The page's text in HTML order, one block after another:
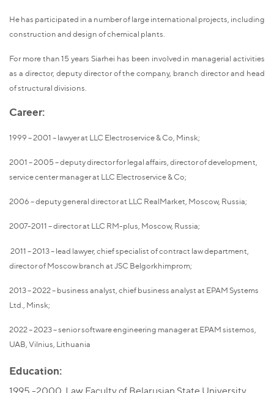
He has participated in a number of large international projects, including
construction and design of chemical plants.
For more than 15 years Siarhei has been involved in managerial activities
as a director, deputy director of the company, branch director and head
of structural divisions.
Career:
1999 – 2001 – lawyer at LLC Electroservice & Co, Minsk;
2001 – 2005 – deputy director for legal affairs, director of development,
service center manager at LLC Electroservice & Co;
2006 – deputy general director at LLC RealMarket, Moscow, Russia;
2007-2011 – director at LLC RM-plus, Moscow, Russia;
2011 – 2013 – lead lawyer, chief specialist of contract law department,
director of Moscow branch at JSC Belgorkhimprom;
2013 – 2022 – business analyst, chief business analyst at EPAM Systems
Ltd., Minsk;
2022 – 2023 – senior software engineering manager at EPAM sistemos,
UAB, Vilnius, Lithuania
Education: